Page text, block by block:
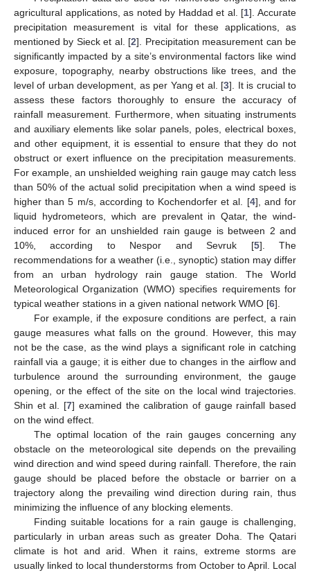
agricultural applications, as noted by Haddad et al. [1]. Accurate
precipitation measurement is vital for these applications, as
mentioned by Sieck et al. [2]. Precipitation measurement can be
significantly impacted by a site’s environmental factors like wind
exposure, topography, nearby obstructions like trees, and the
level of urban development, as per Yang et al. [3]. It is crucial to
assess these factors thoroughly to ensure the accuracy of
rainfall measurement. Furthermore, when situating instruments
and auxiliary elements like solar panels, poles, electrical boxes,
and other equipment, it is essential to ensure that they do not
obstruct or exert influence on the precipitation measurements.
For example, an unshielded weighing rain gauge may catch less
than 50% of the actual solid precipitation when a wind speed is
higher than 5 m/s, according to Kochendorfer et al. [4], and for
liquid hydrometeors, which are prevalent in Qatar, the wind-
induced error for an unshielded rain gauge is between 2 and
10%, according to Nespor and Sevruk [5]. The
recommendations for a weather (i.e., synoptic) station may differ
from an urban hydrology rain gauge station. The World
Meteorological Organization (WMO) specifies requirements for
typical weather stations in a given national network WMO [6].
For example, if the exposure conditions are perfect, a rain
gauge measures what falls on the ground. However, this may
not be the case, as the wind plays a significant role in catching
rainfall via a gauge; it is either due to changes in the airflow and
turbulence around the surrounding environment, the gauge
opening, or the effect of the site on the local wind trajectories.
Shin et al. [7] examined the calibration of gauge rainfall based
on the wind effect.
The optimal location of the rain gauges concerning any
obstacle on the meteorological site depends on the prevailing
wind direction and wind speed during rainfall. Therefore, the rain
gauge should be placed before the obstacle or barrier on a
trajectory along the prevailing wind direction during rain, thus
minimizing the influence of any blocking elements.
Finding suitable locations for a rain gauge is challenging,
particularly in urban areas such as greater Doha. The Qatari
climate is hot and arid. When it rains, extreme storms are
usually linked to local thunderstorms from October to April. Local